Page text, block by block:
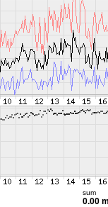
sum
0.00